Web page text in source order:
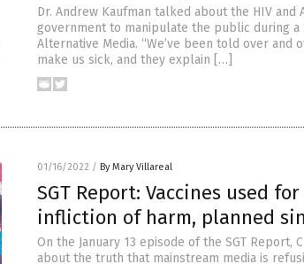
Dr. Andrew Kaufman talked about the HIV
government to manipulate the public during a
Alternative Media. “We’ve been told over
make us sick, and they explain […]
01/16/2022 / By Mary Villareal
SGT Report: Vaccines used
infliction of harm, planned
On the January 13 episode of the SGT Report,
about the truth that mainstream media is